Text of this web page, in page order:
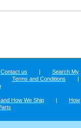
Contact us |
Search My
Terms and Conditions
|
How We Ship |
How